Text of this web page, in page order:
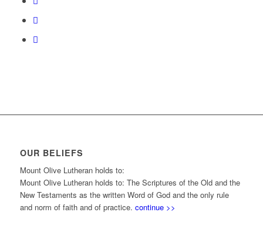
OUR BELIEFS
Mount Olive Lutheran holds to:
Mount Olive Lutheran holds to: The Scriptures of the Old and the
New Testaments as the written Word of God and the only rule
and norm of faith and of practice. continue >>